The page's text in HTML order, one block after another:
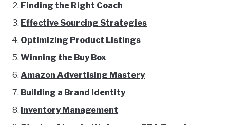
Finding the Right Coach
Effective Sourcing Strategies
Optimizing Product Listings
Winning the Buy Box
Amazon Advertising Mastery
Building a Brand Identity
Inventory Management